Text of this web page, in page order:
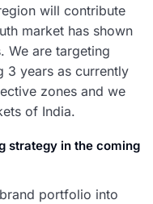
will contribute
market has shown
We are targeting
3 years as currently
zones and we
of India.
strategy in the coming
portfolio into